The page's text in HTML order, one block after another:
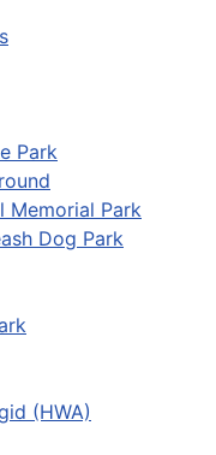
Park
Memorial Park
Dog Park
(HWA)